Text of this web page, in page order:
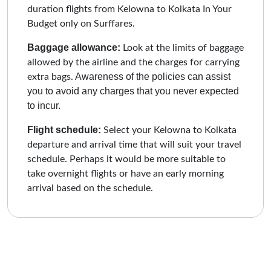
duration flights from Kelowna to Kolkata In Your
Budget only on Surffares.
Baggage allowance: Look at the limits of baggage
allowed by the airline and the charges for carrying
extra bags. Awareness of the policies can assist
you to avoid any charges that you never expected
to incur.
Flight schedule: Select your Kelowna to Kolkata
departure and arrival time that will suit your travel
schedule. Perhaps it would be more suitable to
take overnight flights or have an early morning
arrival based on the schedule.